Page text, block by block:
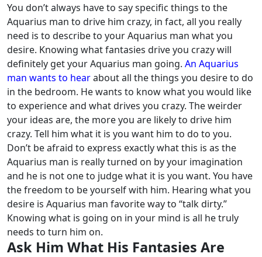
You don’t always have to say specific things to the
Aquarius man to drive him crazy, in fact, all you really
need is to describe to your Aquarius man what you
desire. Knowing what fantasies drive you crazy will
definitely get your Aquarius man going. An Aquarius
man wants to hearabout all the things you desire to do
in the bedroom. He wants to know what you would like
to experience and what drives you crazy. The weirder
your ideas are, the more you are likely to drive him
crazy. Tell him what it is you want him to do to you.
Don’t be afraid to express exactly what this is as the
Aquarius man is really turned on by your imagination
and he is not one to judge what it is you want. You have
the freedom to be yourself with him. Hearing what you
desire is Aquarius man favorite way to “talk dirty.”
Knowing what is going on in your mind is all he truly
needs to turn him on.
Ask Him What His Fantasies Are